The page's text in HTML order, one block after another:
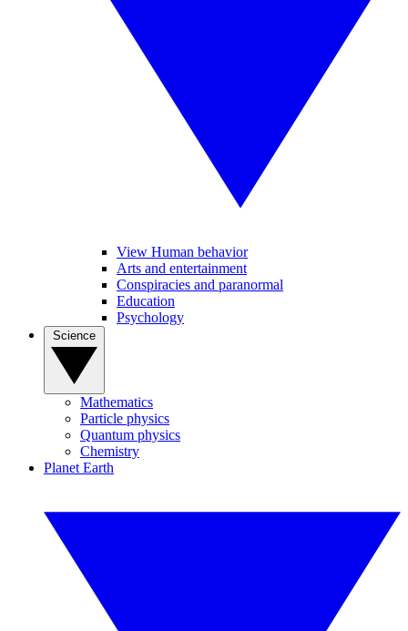
View Human behavior
Arts and entertainment
Conspiracies and paranormal
Education
Psychology
Mathematics
Particle physics
Quantum physics
Chemistry
Planet Earth